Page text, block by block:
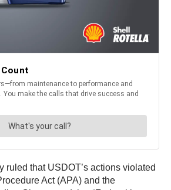
ruled that USDOT’s actions violated
Act (APA) and the